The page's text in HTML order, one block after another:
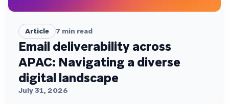
Article 7 min read
Email deliverability across
APAC: Navigating a diverse
digital landscape
July 31, 2026